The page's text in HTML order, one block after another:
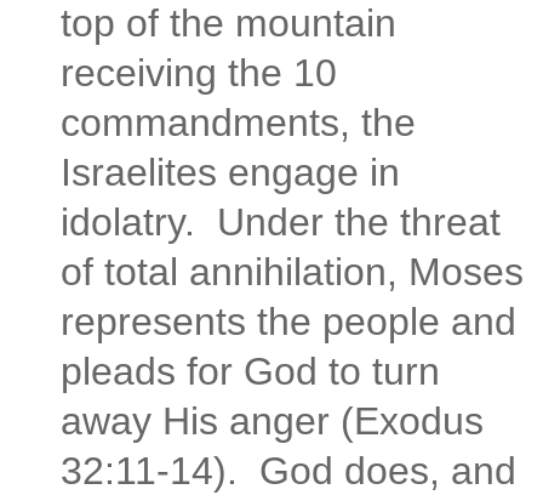
top of the mountain
receiving the 10
commandments, the
Israelites engage in
idolatry. Under the threat
of total annihilation, Moses
represents the people and
pleads for God to turn
away His anger (Exodus
32:11-14). God does, and